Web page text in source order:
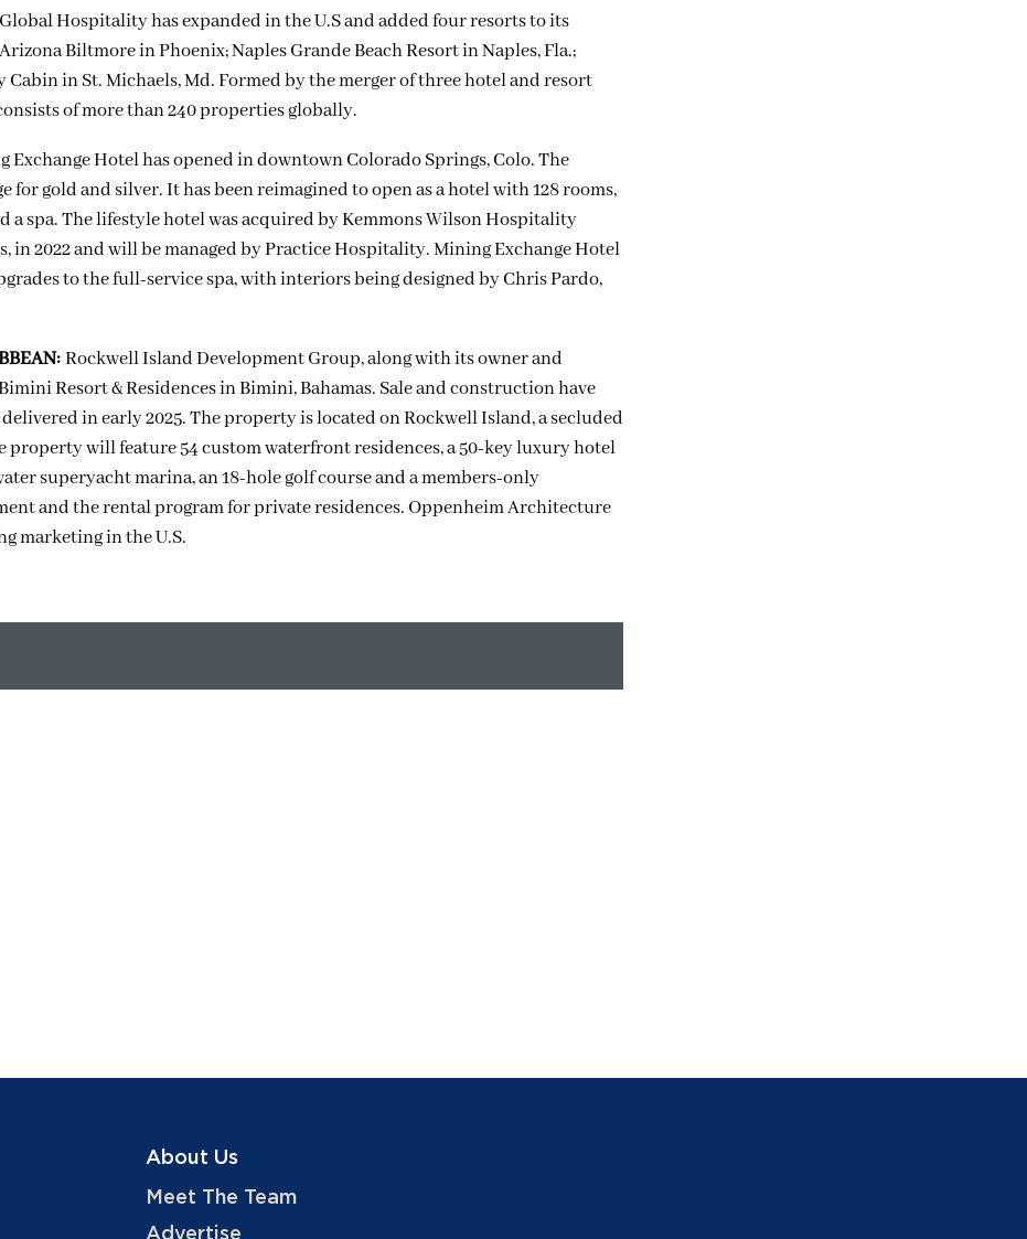
Hospitality has expanded in the U.S and added four resorts to its
Biltmore in Phoenix; Naples Grande Beach Resort in Naples, Fla.;
in St. Michaels, Md. Formed by the merger of three hotel and resort
of more than 240 properties globally.
Exchange Hotel has opened in downtown Colorado Springs, Colo. The
gold and silver. It has been reimagined to open as a hotel with 128 rooms,
a spa. The lifestyle hotel was acquired by Kemmons Wilson Hospitality
in 2022 and will be managed by Practice Hospitality. Mining Exchange Hotel
to the full-service spa, with interiors being designed by Chris Pardo,
Rockwell Island Development Group, along with its owner and
Resort & Residences in Bimini, Bahamas. Sale and construction have
in early 2025. The property is located on Rockwell Island, a secluded
property will feature 54 custom waterfront residences, a 50-key luxury hotel
superyacht marina, an 18-hole golf course and a members-only
and the rental program for private residences. Oppenheim Architecture
marketing in the U.S.
About Us
Meet The Team
Advertise